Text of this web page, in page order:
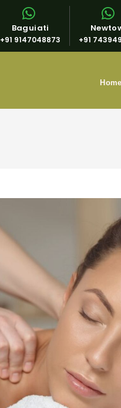
Baguiati
+91 9147048873 +91
Home